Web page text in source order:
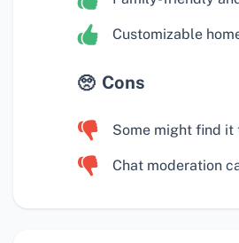
Customizable
Cons
Some might find it
Chat moderation